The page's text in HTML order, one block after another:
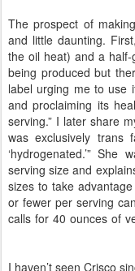
The prospect of
and little daunting.
the oil heat) and a
being produced but
label urging me to use
and proclaiming its
serving.” I later share
was exclusively trans
‘hydrogenated.’”
serving size and
sizes to take
or fewer per serving
calls for 40 ounces of
I haven’t seen Crisco